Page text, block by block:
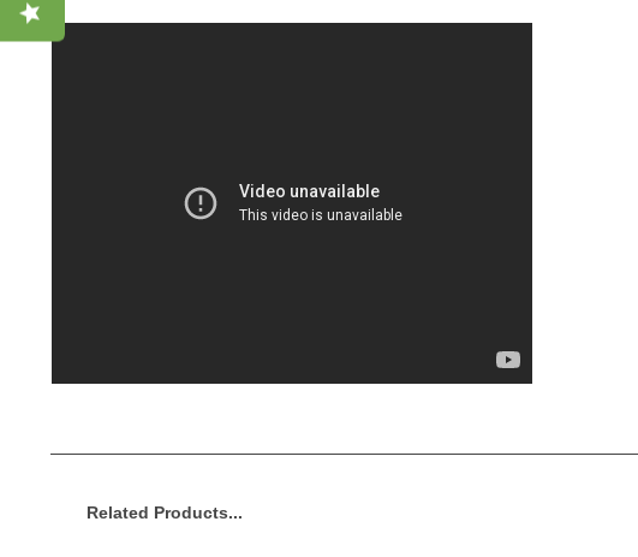
Related Products...